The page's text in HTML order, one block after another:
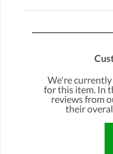
We're
for this item. In
reviews from
their